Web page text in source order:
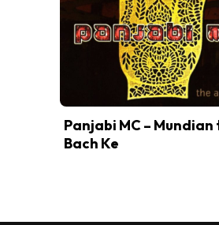
Panjabi MC – Mundian
Bach Ke